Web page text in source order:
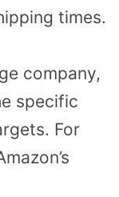
times.
company,
specific
For